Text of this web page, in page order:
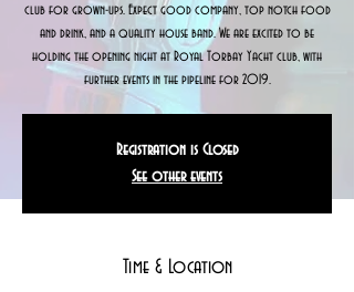
club for grown-ups. Expect good company, top notch food
and drink, and a quality house band. We are excited to be
holding the opening night at Royal Torbay Yacht club, with
further events in the pipeline for 2019.
Registration is Closed
See other events
Time & Location